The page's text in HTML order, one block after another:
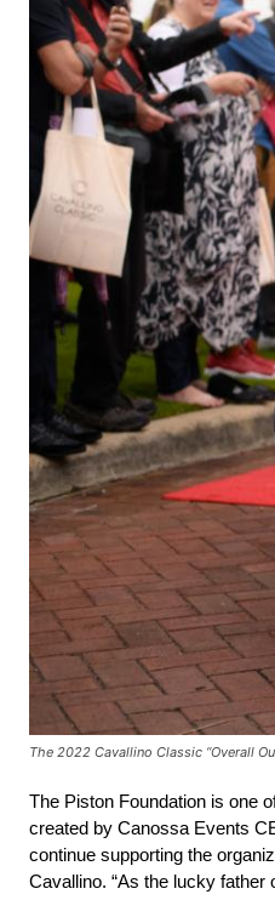
The 2022 Cavallino Classic “Overall
The Piston Foundation is one
created by Canossa Events
continue supporting the
Cavallino. “As the lucky